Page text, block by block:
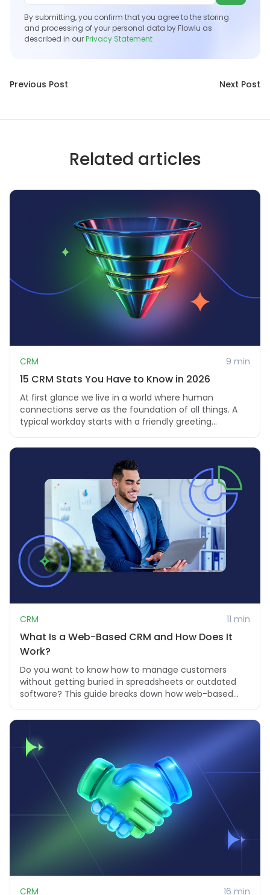
By submitting, you confirm that you agree to the storing
and processing of your personal data by Flowlu as
described in ourPrivacy Statement
Previous Post Next Post
Related articles
CRM 9 min
15 CRM Stats You Have to Know in 2026
At first glance we live in a world where human
connections serve as the foundation of all things. A
typical workday starts with a friendly greeting...
CRM 11 min
What Is a Web-Based CRM and How Does It
Work?
Do you want to know how to manage customers
without getting buried in spreadsheets or outdated
software? This guide breaks down how web-based
CRM 16 min